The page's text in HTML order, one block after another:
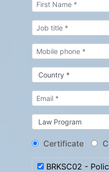
Certificate
BRKSC02 -